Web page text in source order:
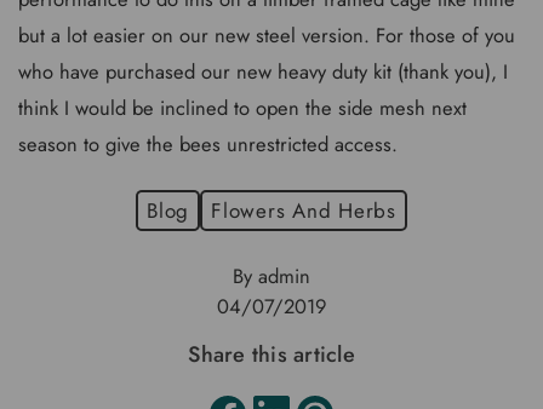
but a lot easier on our new steel version. For those of you
who have purchased our new heavy duty kit (thank you), I
think I would be inclined to open the side mesh next
season to give the bees unrestricted access.
Blog Flowers And Herbs
By admin
04/07/2019
Share this article